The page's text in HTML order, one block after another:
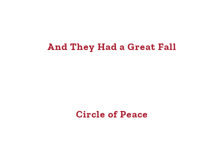
And They Had a Great Fall
Circle of Peace